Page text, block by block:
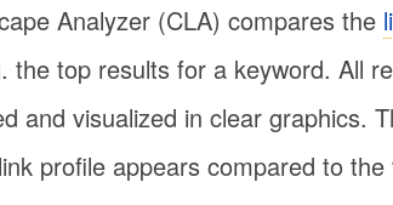
Analyzer (CLA) compares the
the top results for a keyword. All
and visualized in clear graphics.
profile appears compared to